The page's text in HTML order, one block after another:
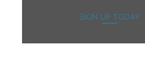
SIGN UP TODAY